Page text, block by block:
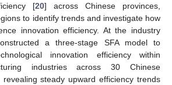
[20] across Chinese provinces,
to identify trends and investigate how
innovation efficiency. At the industry
a three-stage SFA model to
innovation efficiency within
industries across 30 Chinese
steady upward efficiency trends